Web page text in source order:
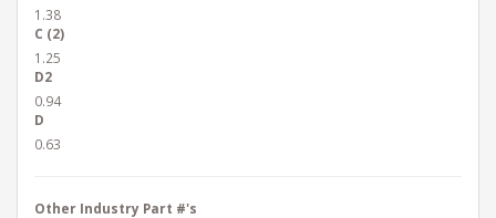
1.38
C (2)
1.25
D2
0.94
D
0.63
Other Industry Part #'s